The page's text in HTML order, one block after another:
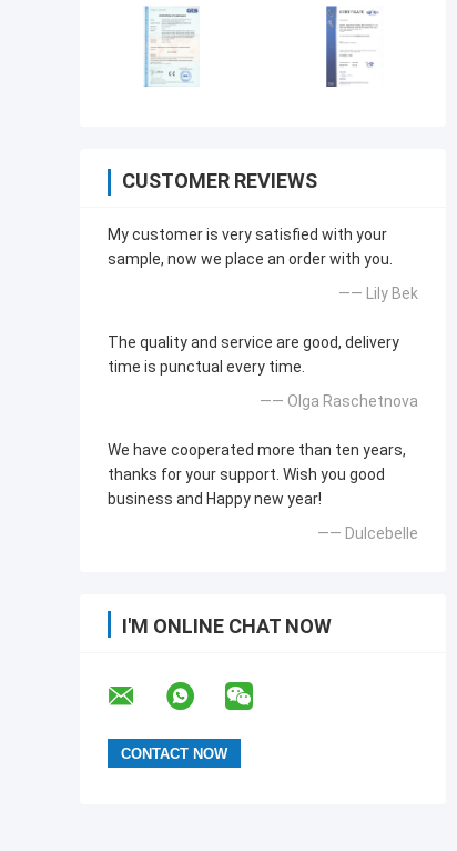
CUSTOMER REVIEWS
My customer is very satisfied with your
sample, now we place an order with you.
—— Lily Bek
The quality and service are good, delivery
time is punctual every time.
—— Olga Raschetnova
We have cooperated more than ten years,
thanks for your support. Wish you good
business and Happy new year!
—— Dulcebelle
I'M ONLINE CHAT NOW